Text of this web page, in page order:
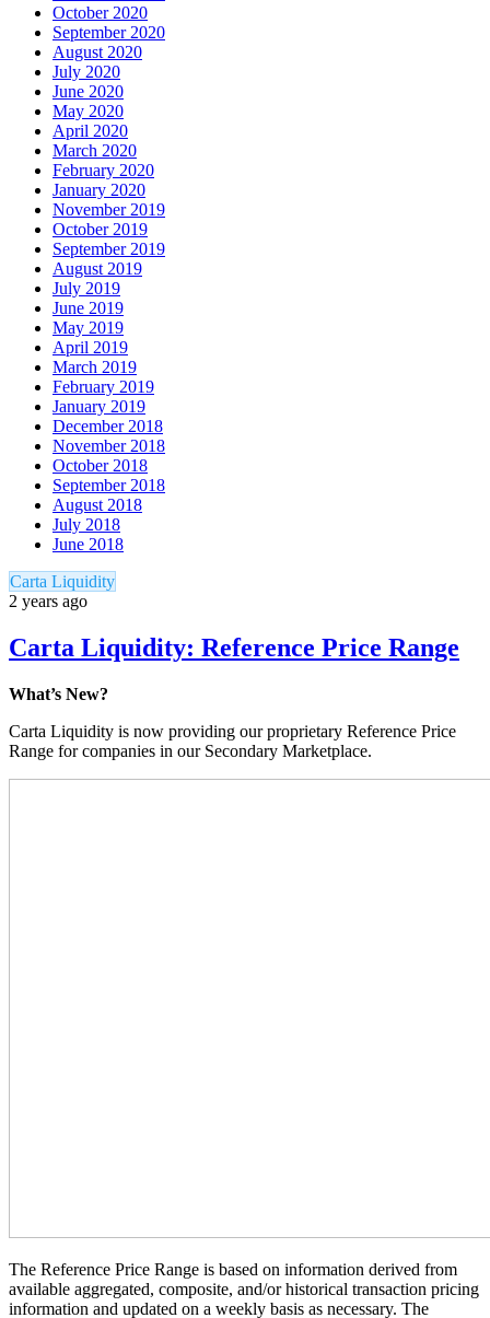
October 2020
September 2020
August 2020
July 2020
June 2020
May 2020
April 2020
March 2020
February 2020
January 2020
November 2019
October 2019
September 2019
August 2019
July 2019
June 2019
May 2019
April 2019
March 2019
February 2019
January 2019
December 2018
November 2018
October 2018
September 2018
August 2018
July 2018
June 2018
Carta Liquidity
2 years ago
Carta Liquidity: Reference Price Range
What’s New?
Carta Liquidity is now providing our proprietary Reference Price
Range for companies in our Secondary Marketplace.
The Reference Price Range is based on information derived from
available aggregated, composite, and/or historical transaction pricing
information and updated on a weekly basis as necessary. The